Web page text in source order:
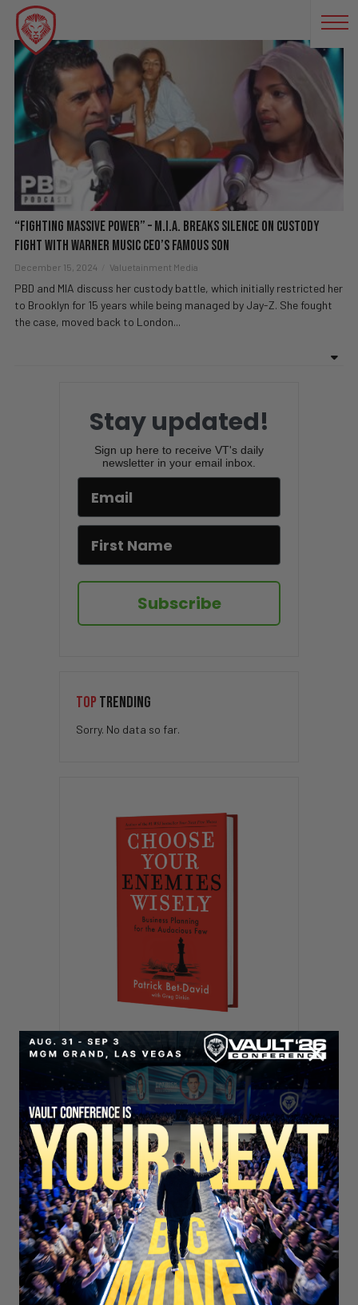
M.I.A. INTERVIEW
“Fighting Massive Power” – M.I.A. BREAKS SILENCE On Custody
Fight With Warner Music CEO’s Famous Son
December 15, 2024 Valuetainment Media
PBD and MIA discuss her custody battle, which initially restricted her
to Brooklyn for 15 years while being managed by Jay-Z. She fought
the case, moved back to London...
Stay updated!
Sign up here to receive VT's daily
newsletter in your email inbox.
Subscribe
TOP TRENDING
Sorry. No data so far.
SECURE YOUR SEAT